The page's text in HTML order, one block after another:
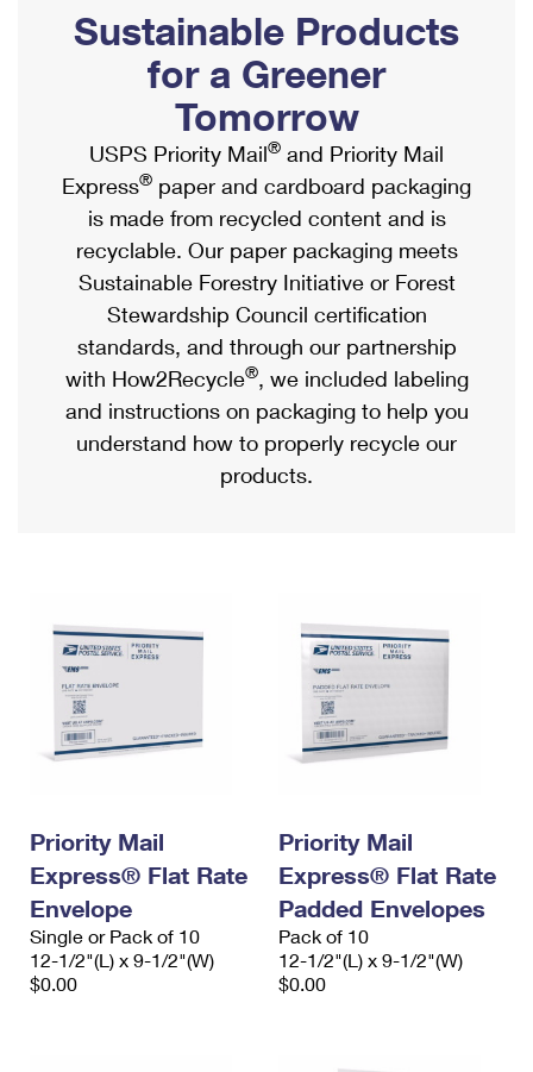
Ship to USPS Smart Locker
Label Broker
Custom Mail, Cards, & Envelopes
Postage Prices
Mail & Shipping Services
Priority Mail Express
Priority Mail
USPS Ground Advantage
First-Class Mail
Military & Diplomatic Mail
Requesting a Refund
Mailbox Guidelines
Mail for the Deceased
Political Mail
Promotions & Incentives
Informed Delivery Marketing
USPS Connect
eCommerce
Local
Postage Options
Verifying Postage
Returns Services
USPS & Web Tools APIs
Prices
Shipping Internationally Online
International Insurance & Extra Services
Completing Customs Forms
Military & Diplomatic Mail
Passports
Comparing International Shipping
Services
Priority Mail Express International
Priority Mail International
Requesting an International Refund
Sustainable Products
for a Greener
Tomorrow
USPS Priority Mail® and Priority Mail
Express® paper and cardboard packaging
is made from recycled content and is
recyclable. Our paper packaging meets
Sustainable Forestry Initiative or Forest
Stewardship Council certification
standards, and through our partnership
with How2Recycle®, we included labeling
and instructions on packaging to help you
understand how to properly recycle our
products.
Priority Mail
Express® Flat Rate
Envelope
Single or Pack of 10
12-1/2"(L) x 9-1/2"(W)
$0.00
Priority Mail
Express® Flat Rate
Padded Envelopes
Pack of 10
12-1/2"(L) x 9-1/2"(W)
$0.00